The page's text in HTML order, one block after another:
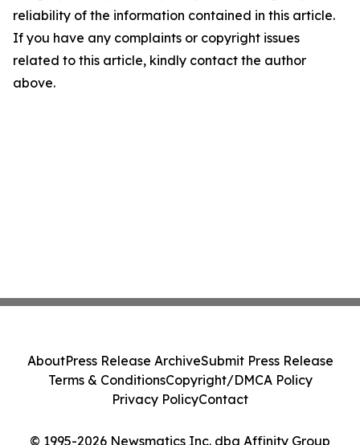
reliability of the information contained in this article.
If you have any complaints or copyright issues
related to this article, kindly contact the author
above.
© 1995-2026 Newsmatics Inc. dba Affinity Group
AboutPress Release ArchiveSubmit Press Release
Terms & ConditionsCopyright/DMCA Policy
Privacy PolicyContact